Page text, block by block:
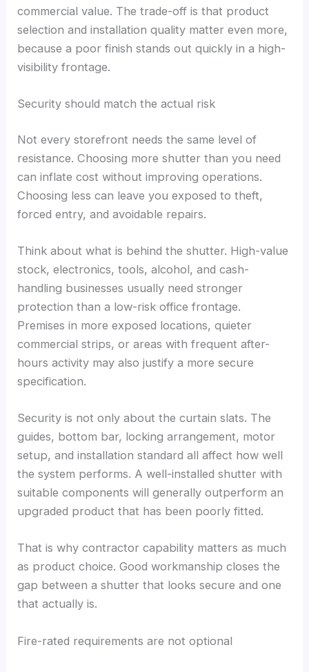
commercial value. The trade-off is that product
selection and installation quality matter even more,
because a poor finish stands out quickly in a high-
visibility frontage.
Security should match the actual risk
Not every storefront needs the same level of
resistance. Choosing more shutter than you need
can inflate cost without improving operations.
Choosing less can leave you exposed to theft,
forced entry, and avoidable repairs.
Think about what is behind the shutter. High-value
stock, electronics, tools, alcohol, and cash-
handling businesses usually need stronger
protection than a low-risk office frontage.
Premises in more exposed locations, quieter
commercial strips, or areas with frequent after-
hours activity may also justify a more secure
specification.
Security is not only about the curtain slats. The
guides, bottom bar, locking arrangement, motor
setup, and installation standard all affect how well
the system performs. A well-installed shutter with
suitable components will generally outperform an
upgraded product that has been poorly fitted.
That is why contractor capability matters as much
as product choice. Good workmanship closes the
gap between a shutter that looks secure and one
that actually is.
Fire-rated requirements are not optional